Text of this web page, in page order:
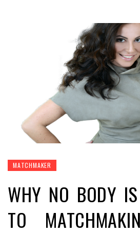
MATCHMAKER
WHY NO BODY IS
TO